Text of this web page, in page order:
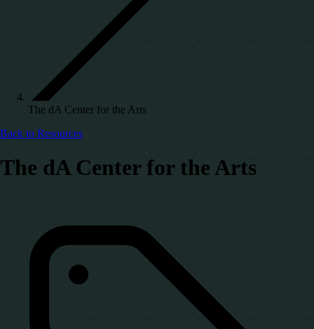
The dA Center for the Arts
Back to Resources
The dA Center for the Arts